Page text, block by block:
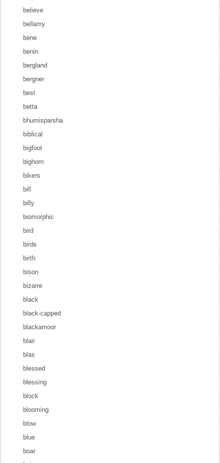
believe
bellamy
bene
benin
bergland
bergner
best
betta
bhumisparsha
biblical
bigfoot
bighorn
bikers
bill
billy
biomorphic
bird
birds
birth
bison
bizarre
black
black-capped
blackamoor
blair
blas
blessed
blessing
block
blooming
blow
blue
boar